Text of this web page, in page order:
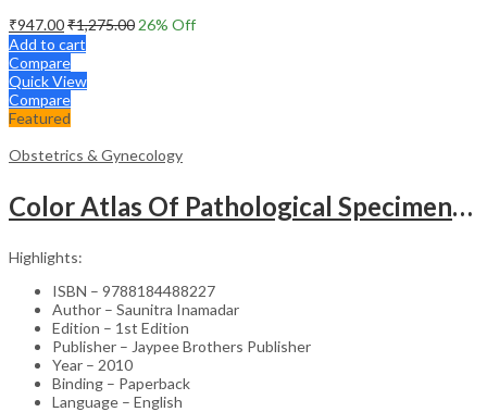
₹947.00₹1,275.00 26% Off
Add to cart
Compare
Quick View
Compare
Featured
Obstetrics & Gynecology
Color Atlas Of Pathological Specimens & Instruments In Obstetrics & Gynecology
Highlights:
ISBN – 9788184488227
Author – Saunitra Inamadar
Edition – 1st Edition
Publisher – Jaypee Brothers Publisher
Year – 2010
Binding – Paperback
Language – English